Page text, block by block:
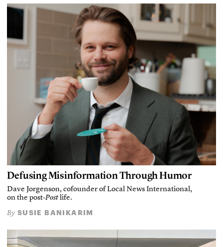
Defusing Misinformation Through Humor
Dave Jorgenson, cofounder of Local News International,
on the post-Postlife.
By SUSIE BANIKARIM